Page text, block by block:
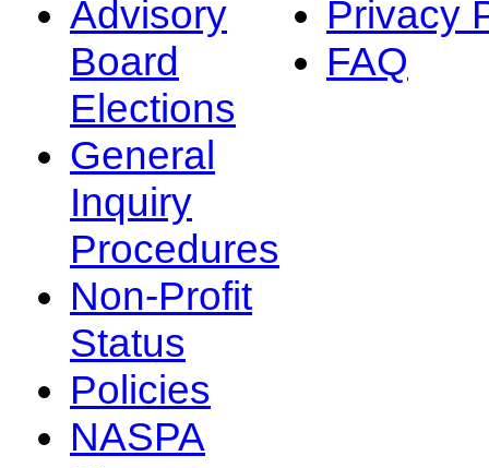
Advisory
Board
Elections
General
Inquiry
Procedures
Non-Profit
Status
Policies
NASPA
Privacy
FAQ